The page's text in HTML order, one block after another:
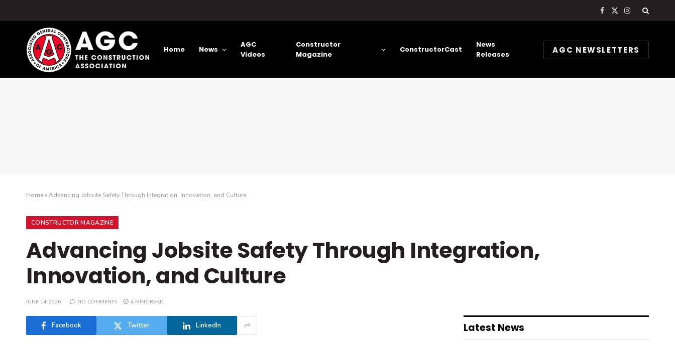
Facebook
X
Instagram
Home News
AGC
Videos
Constructor
Magazine
ConstructorCast
News
Releases
AGC NEWSLETTERS
Home»Advancing Jobsite Safety Through Integration, Innovation, and Culture
CONSTRUCTOR MAGAZINE
Advancing Jobsite Safety Through Integration,
Innovation, and Culture
JUNE 14, 2026 NO COMMENTS 4 MINS READ
Facebook Twitter LinkedIn Latest News